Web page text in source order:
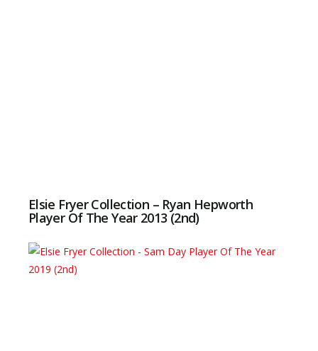
Elsie Fryer Collection – Ryan Hepworth
Player Of The Year 2013 (2nd)